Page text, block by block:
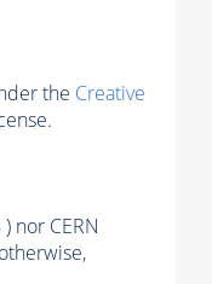
the Creative
nor CERN